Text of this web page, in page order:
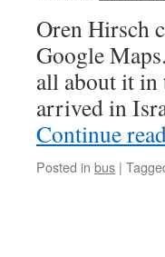
Oren Hirsch
Google
all about it in
arrived in
Continue
Posted in bus |